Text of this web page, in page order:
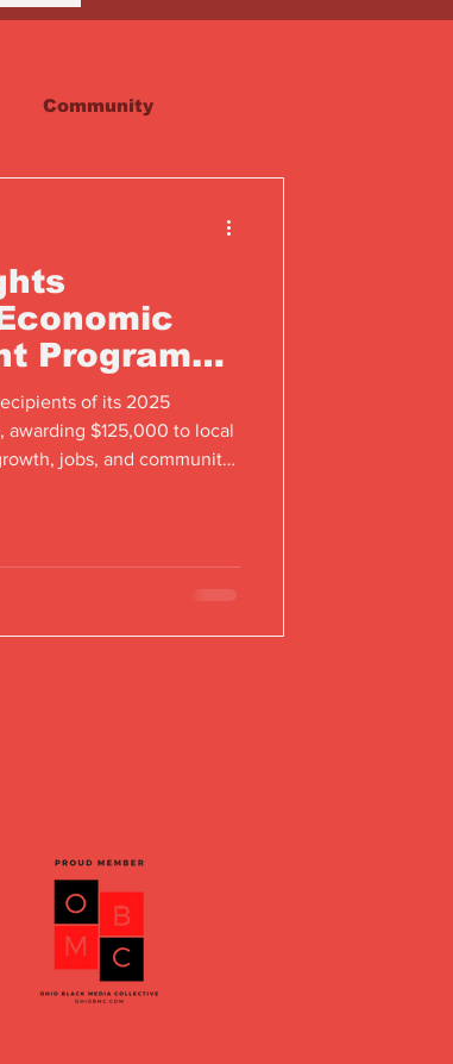
Community
Program
of its 2025
awarding $125,000 to local
jobs, and community